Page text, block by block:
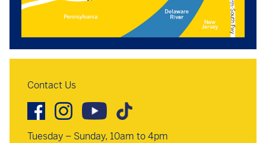
Contact Us
Tuesday – Sunday, 10am to 4pm